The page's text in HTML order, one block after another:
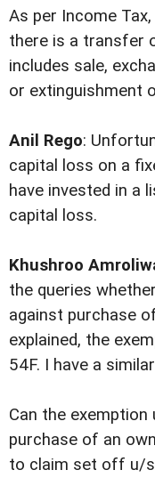
As per Income
there is a transfer
includes sale,
or extinguishment
Anil Rego:
capital loss on a
have invested in a
capital loss.
Khushroo
the queries
against purchase
explained, the
54F. I have a
Can the exemption
purchase of an
to claim set off u/